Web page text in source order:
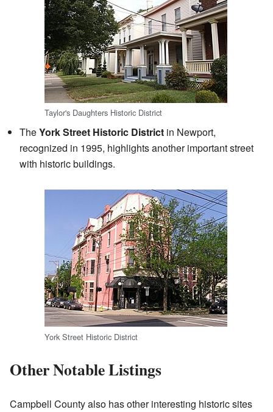
Taylor's Daughters Historic District
TheYork Street Historic District in Newport,
recognized in 1995, highlights another important street
with historic buildings.
York Street Historic District
Other Notable Listings
Campbell County also has other interesting historic sites